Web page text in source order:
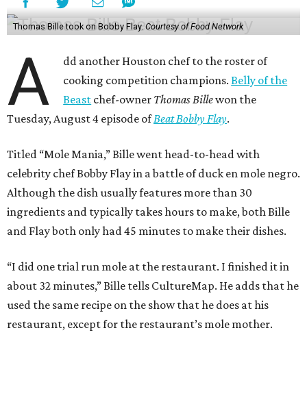
Thomas Bille took on Bobby Flay.Courtesy of Food Network
A
dd another Houston chef to the roster of
cooking competition champions.Belly of the
Beast chef-owner Thomas Billewon the
Tuesday, August 4 episode ofBeat Bobby Flay.
Titled “Mole Mania,” Bille went head-to-head with
celebrity chef Bobby Flay in a battle of duck en mole negro.
Although the dish usually features more than 30
ingredients and typically takes hours to make, both Bille
and Flay both only had 45 minutes to make their dishes.
“I did one trial run mole at the restaurant. I finished it in
about 32 minutes,” Bille tells CultureMap. He adds that he
used the same recipe on the show that he does at his
restaurant, except for the restaurant’s mole mother.